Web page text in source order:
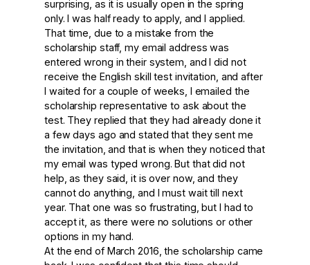
surprising, as it is usually open in the spring
only. I was half ready to apply, and I applied.
That time, due to a mistake from the
scholarship staff, my email address was
entered wrong in their system, and I did not
receive the English skill test invitation, and after
I waited for a couple of weeks, I emailed the
scholarship representative to ask about the
test. They replied that they had already done it
a few days ago and stated that they sent me
the invitation, and that is when they noticed that
my email was typed wrong. But that did not
help, as they said, it is over now, and they
cannot do anything, and I must wait till next
year. That one was so frustrating, but I had to
accept it, as there were no solutions or other
options in my hand.
At the end of March 2016, the scholarship came